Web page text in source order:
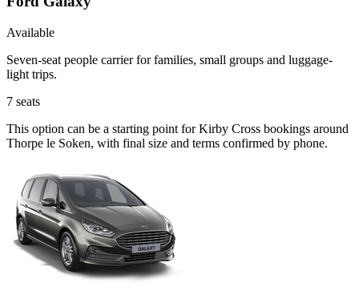
Available
Seven-seat people carrier for families, small groups and luggage-
light trips.
7 seats
This option can be a starting point for Kirby Cross bookings around
Thorpe le Soken, with final size and terms confirmed by phone.